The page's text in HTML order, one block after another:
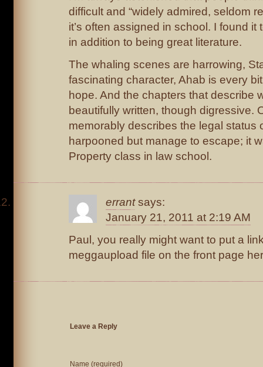
difficult and “widely admired, seldom
it’s often assigned in school. I found it
in addition to being great literature.
The whaling scenes are harrowing,
fascinating character, Ahab is every
hope. And the chapters that describe
beautifully written, though digressive.
memorably describes the legal status
harpooned but manage to escape; it
Property class in law school.
errant says:
January 21, 2011 at 2:19 AM
Paul, you really might want to put a
meggaupload file on the front page
Leave a Reply
Name (required)